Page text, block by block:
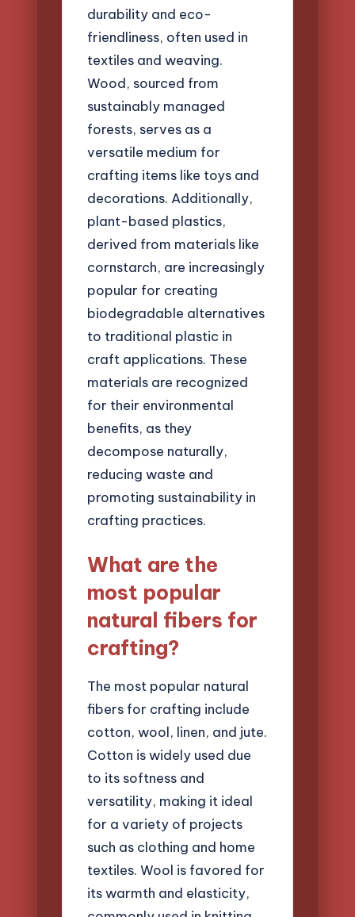
durability and eco-
friendliness, often used in
textiles and weaving.
Wood, sourced from
sustainably managed
forests, serves as a
versatile medium for
crafting items like toys and
decorations. Additionally,
plant-based plastics,
derived from materials like
cornstarch, are increasingly
popular for creating
biodegradable alternatives
to traditional plastic in
craft applications. These
materials are recognized
for their environmental
benefits, as they
decompose naturally,
reducing waste and
promoting sustainability in
crafting practices.
What are the
most popular
natural fibers for
crafting?
The most popular natural
fibers for crafting include
cotton, wool, linen, and jute.
Cotton is widely used due
to its softness and
versatility, making it ideal
for a variety of projects
such as clothing and home
textiles. Wool is favored for
its warmth and elasticity,